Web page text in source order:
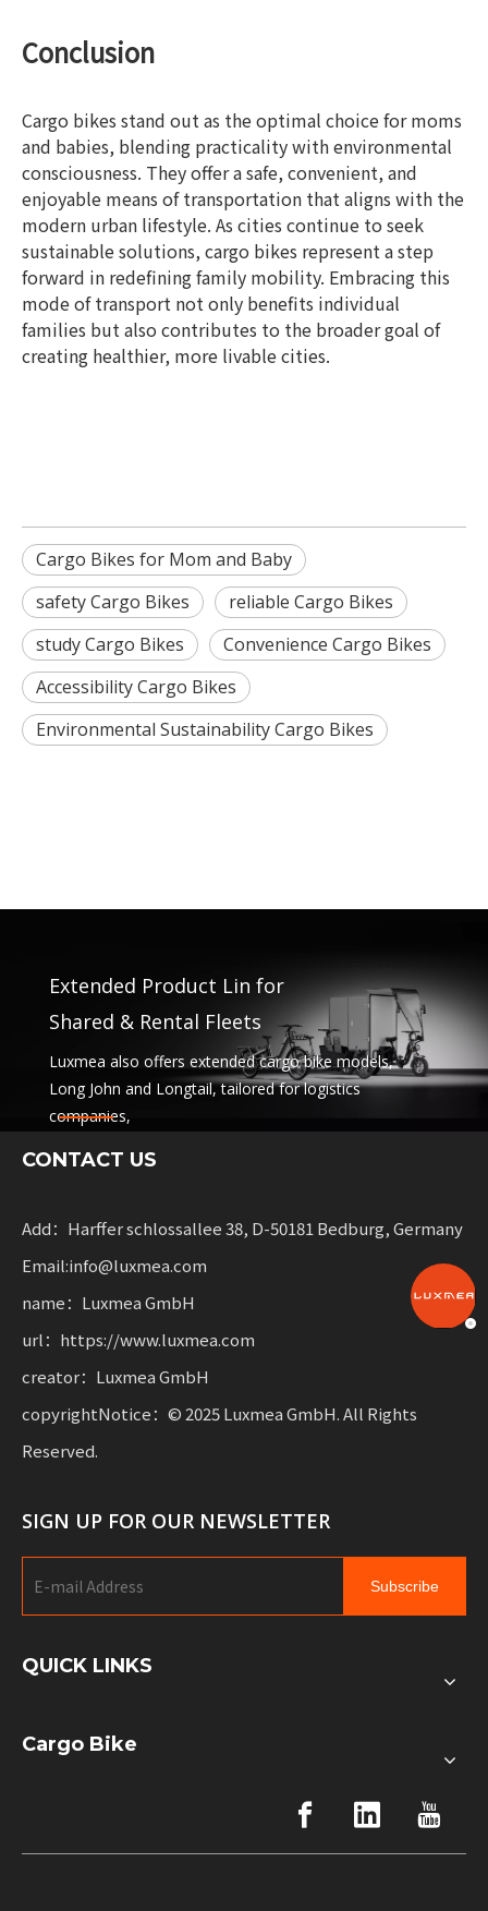
Conclusion
Cargo bikes stand out as the optimal choice for moms
and babies, blending practicality with environmental
consciousness. They offer a safe, convenient, and
enjoyable means of transportation that aligns with the
modern urban lifestyle. As cities continue to seek
sustainable solutions, cargo bikes represent a step
forward in redefining family mobility. Embracing this
mode of transport not only benefits individual
families but also contributes to the broader goal of
creating healthier, more livable cities.
Cargo Bikes for Mom and Baby
safety Cargo Bikes
reliable Cargo Bikes
study Cargo Bikes
Convenience Cargo Bikes
Accessibility Cargo Bikes
Environmental Sustainability Cargo Bikes
Extended Product Lin for
Shared & Rental Fleets
Luxmea also offers extended cargo bike models,
Long John and Longtail, tailored for logistics
companies,
combine functionality
mobility.
CONTACT US
Add：Harffer schlossallee 38, D-50181 Bedburg, Germany
Email:info@luxmea.com
name：Luxmea GmbH
url：https://www.luxmea.com
creator：Luxmea GmbH
copyrightNotice：© 2025 Luxmea GmbH. All Rights
Reserved.
SIGN UP FOR OUR NEWSLETTER
Subscribe
QUICK LINKS
Cargo Bike